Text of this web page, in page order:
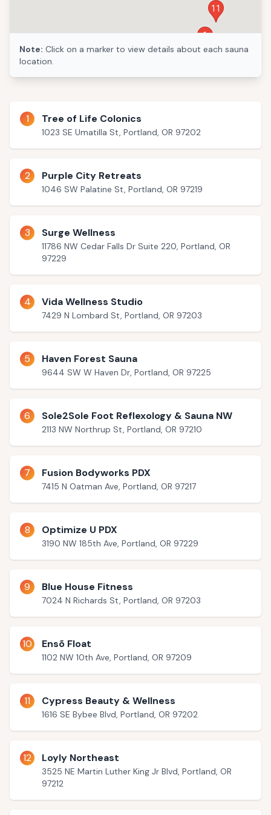
1
11
Note: Click on a marker to view details about each sauna
location.
1 Tree of Life Colonics
1023 SE Umatilla St, Portland, OR 97202
2 Purple City Retreats
1046 SW Palatine St, Portland, OR 97219
3 Surge Wellness
11786 NW Cedar Falls Dr Suite 220, Portland, OR
97229
4 Vida Wellness Studio
7429 N Lombard St, Portland, OR 97203
5 Haven Forest Sauna
9644 SW W Haven Dr, Portland, OR 97225
6 Sole2Sole Foot Reflexology & Sauna NW
2113 NW Northrup St, Portland, OR 97210
7 Fusion Bodyworks PDX
7415 N Oatman Ave, Portland, OR 97217
8 Optimize U PDX
3190 NW 185th Ave, Portland, OR 97229
9 Blue House Fitness
7024 N Richards St, Portland, OR 97203
10 Ensõ Float
1102 NW 10th Ave, Portland, OR 97209
11 Cypress Beauty & Wellness
1616 SE Bybee Blvd, Portland, OR 97202
12 Loyly Northeast
3525 NE Martin Luther King Jr Blvd, Portland, OR
97212